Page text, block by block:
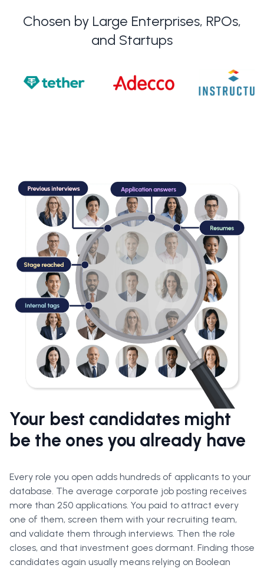
Chosen by Large Enterprises, RPOs,
and Startups
Your best candidates might
be the ones you already have
Every role you open adds hundreds of applicants to your
database. The average corporate job posting receives
more than 250 applications. You paid to attract every
one of them, screen them with your recruiting team,
and validate them through interviews. Then the role
closes, and that investment goes dormant. Finding those
candidates again usually means relying on Boolean